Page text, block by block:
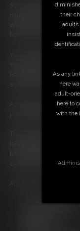
So I touch myself for
natural bush tickle my
wide so you can see
hole, the way my curls
You donâ€™t just
How sexy it is when I
smell, the texture, the
And when I finally cum?
pussy and pubes
canâ€™t stop staring at.
Free Downloads:
their
adults
As any
here
adult-
here to
with the